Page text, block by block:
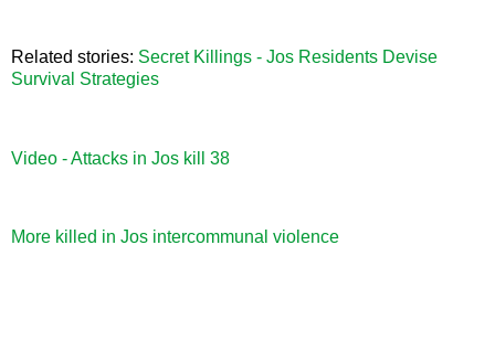
Related stories: Secret Killings - Jos Residents Devise
Survival Strategies
Video - Attacks in Jos kill 38
More killed in Jos intercommunal violence